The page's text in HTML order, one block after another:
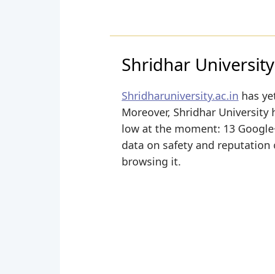
Shridhar University
Shridharuniversity.ac.in has
Moreover, Shridhar
low at the moment: 13
data on safety and
browsing it.